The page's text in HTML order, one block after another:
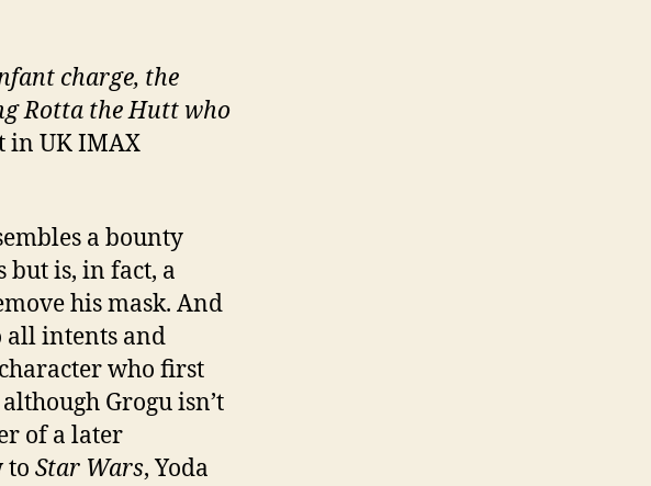
charge, the
Rotta the Hutt who
in UK IMAX
a bounty
but is, in fact, a
his mask. And
all intents and
who first
although Grogu isn’t
of a later
to Star Wars, Yoda